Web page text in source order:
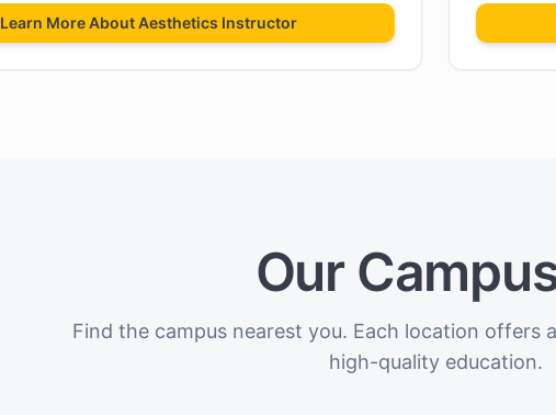
Learn More AboutAesthetics Instructor
Our
Find the campus nearest you. Each location offers
high-quality education.